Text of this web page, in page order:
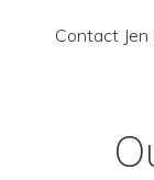
Contact